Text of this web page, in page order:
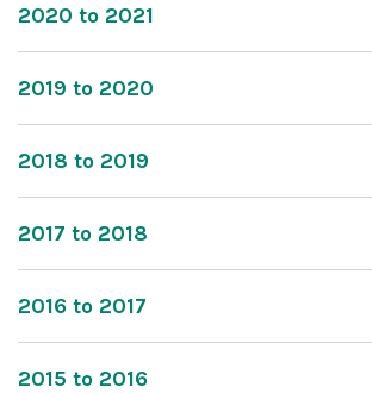
2020 to 2021
2019 to 2020
2018 to 2019
2017 to 2018
2016 to 2017
2015 to 2016